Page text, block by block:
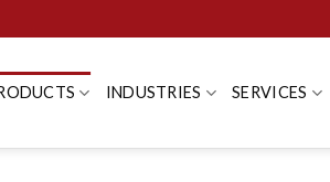
INDUSTRIES SERVICES